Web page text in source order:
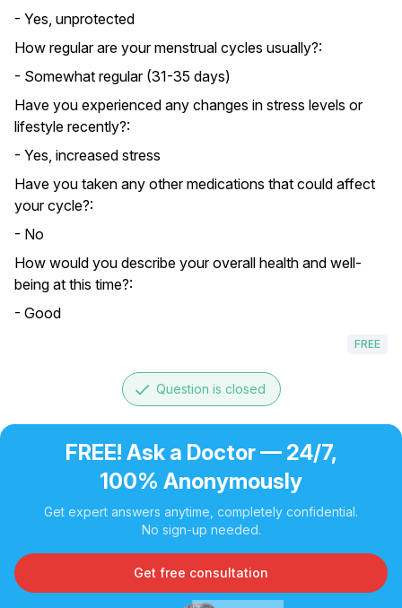
- Yes, unprotected
How regular are your menstrual cycles usually?:
- Somewhat regular (31-35 days)
Have you experienced any changes in stress levels or
lifestyle recently?:
- Yes, increased stress
Have you taken any other medications that could affect
your cycle?:
- No
How would you describe your overall health and well-
being at this time?:
- Good
FREE
done Question is closed
FREE! Ask a Doctor — 24/7,
100% Anonymously
Get expert answers anytime, completely confidential.
No sign-up needed.
Get free consultation